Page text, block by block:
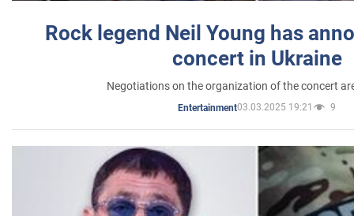
Rock legend Neil Young has
concert in Ukraine
Negotiations on the organization of the concert
Entertainment03.03.2025 19:21 9